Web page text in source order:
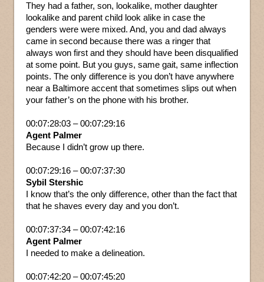
They had a father, son, lookalike, mother daughter
lookalike and parent child look alike in case the
genders were were mixed. And, you and dad always
came in second because there was a ringer that
always won first and they should have been disqualified
at some point. But you guys, same gait, same inflection
points. The only difference is you don’t have anywhere
near a Baltimore accent that sometimes slips out when
your father’s on the phone with his brother.
00:07:28:03 – 00:07:29:16
Agent Palmer
Because I didn’t grow up there.
00:07:29:16 – 00:07:37:30
Sybil Stershic
I know that’s the only difference, other than the fact that
that he shaves every day and you don’t.
00:07:37:34 – 00:07:42:16
Agent Palmer
I needed to make a delineation.
00:07:42:20 – 00:07:45:20